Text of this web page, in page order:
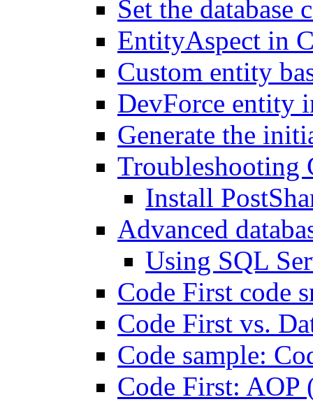
Set the database
EntityAspect in
Custom entity
DevForce entity
Generate the
Troubleshooting
Install
Advanced
Using SQL
Code First code
Code First vs.
Code sample:
Code First: AOP